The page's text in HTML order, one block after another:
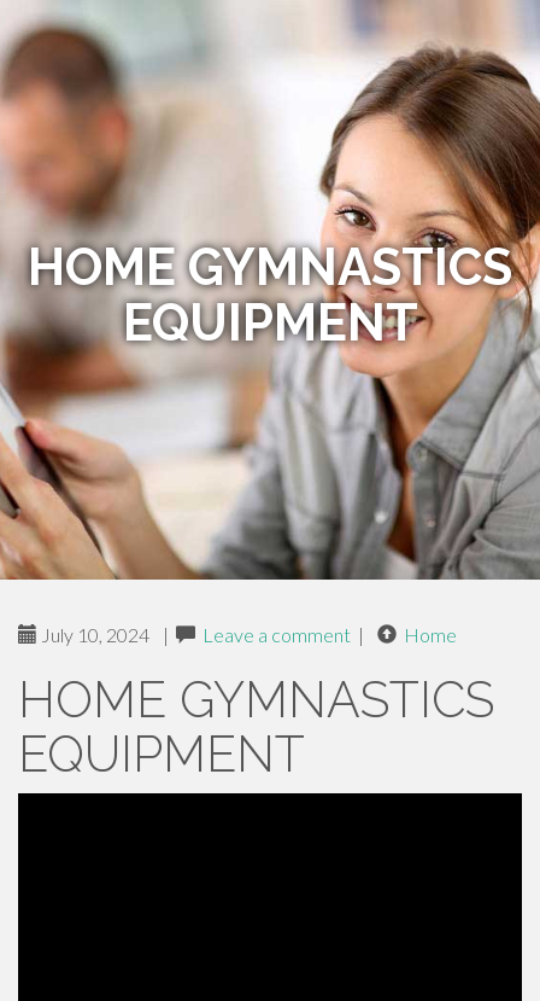
HOME GYMNASTICS
EQUIPMENT
July 10, 2024 | Leave a comment | Home
HOME GYMNASTICS
EQUIPMENT